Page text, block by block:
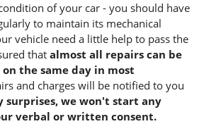
of your car - you should have
to maintain its mechanical
vehicle need a little help to pass the
that almost all repairs can be
the same day in most
and charges will be notified to you
surprises, we won't start any
verbal or written consent.